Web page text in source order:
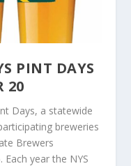
PINT DAYS
20
Days, a statewide
breweries
Brewers
year the NYS